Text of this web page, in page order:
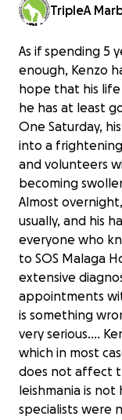
TripleA
As if spending 5
enough, Kenzo
hope that his
he has at least
One Saturday,
into a
and volunteers
becoming
Almost
usually, and his
everyone who
to SOS Malaga
extensive
appointments
is something
very serious....
which in most
does not affect
leishmania is
specialists were